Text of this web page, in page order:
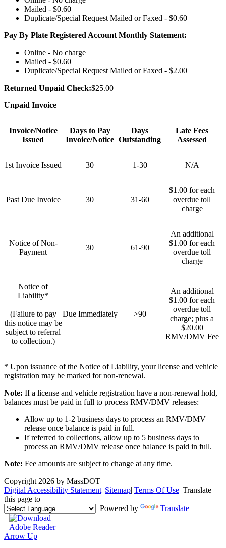
Mailed - $0.60
Duplicate/Special Request Mailed or Faxed - $0.60
Pay By Plate Registered Account Monthly Statement:
Online - No charge
Mailed - $0.60
Duplicate/Special Request Mailed or Faxed - $2.00
Returned Unpaid Check:$25.00
Unpaid Invoice
Invoice/Notice
Issued
Days to Pay
Invoice/Notice
Days
Outstanding
Late Fees
Assessed
1st Invoice Issued 30 1-30 N/A
Past Due Invoice 30 31-60
$1.00 for each
overdue toll
charge
Notice of Non-
Payment
30 61-90
An additional
$1.00 for each
overdue toll
charge
Notice of
Liability*
(Failure to pay
this notice may be
subject to referral
to collection.)
Due Immediately >90
An additional
$1.00 for each
overdue toll
charge; plus a
$20.00
RMV/DMV Fee
* Upon issuance of the Notice of Liability, your license and vehicle
registration may be marked for non-renewal.
Note: If a license and vehicle registration have a non-renewal hold,
balances must be paid in full to process RMV/DMV releases:
Allow up to 1-2 business days to process an RMV/DMV
release once balance is paid in full.
If referred to collections, allow up to 5 business days to
process an RMV/DMV release once balance is paid in full.
Note: Fee amounts are subject to change at any time.
Copyright 2026 by MassDOT
Digital Accessibility Statement| Sitemap| Terms Of Use| Translate
this page to
Powered by
Translate
Arrow Up